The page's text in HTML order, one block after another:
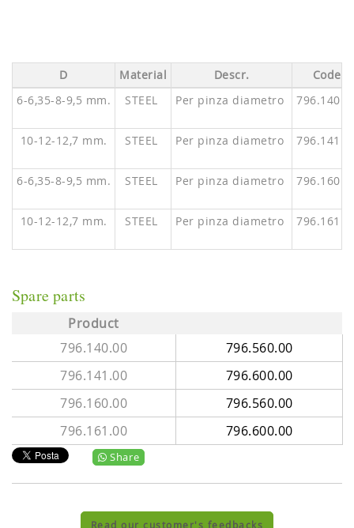
D Material Descr.
Code
6-6,35-8-9,5 mm.
STEEL Per pinza diametro
10-12-12,7 mm. STEEL Per pinza diametro
6-6,35-8-9,5 mm. STEEL Per pinza diametro
10-12-12,7 mm. STEEL Per pinza diametro
Spare parts
Product
796.140.00
796.560.00
796.141.00
796.600.00
796.160.00
796.560.00
796.161.00
796.600.00
Share
Read our customer's feedbacks